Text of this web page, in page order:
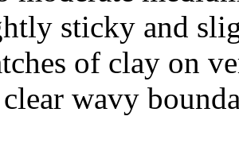
sticky and
of clay on
wavy